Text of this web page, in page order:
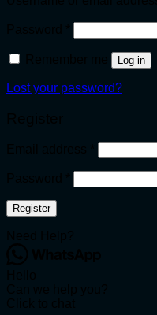
Log in
Lost your password?
Register